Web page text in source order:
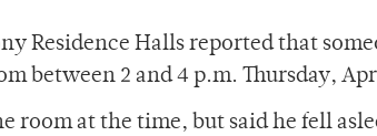
Residence Halls reported that
between 2 and 4 p.m. Thursday,
room at the time, but said he fell